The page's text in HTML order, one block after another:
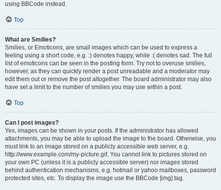
using BBCode instead.
Top
What are Smilies?
Smilies, or Emoticons, are small images which can be used to express a
feeling using a short code, e.g. :) denotes happy, while :( denotes sad. The full
list of emoticons can be seen in the posting form. Try not to overuse smilies,
however, as they can quickly render a post unreadable and a moderator may
edit them out or remove the post altogether. The board administrator may also
have set a limit to the number of smilies you may use within a post.
Top
Can I post images?
Yes, images can be shown in your posts. If the administrator has allowed
attachments, you may be able to upload the image to the board. Otherwise, you
must link to an image stored on a publicly accessible web server, e.g.
http://www.example.com/my-picture.gif. You cannot link to pictures stored on
your own PC (unless it is a publicly accessible server) nor images stored
behind authentication mechanisms, e.g. hotmail or yahoo mailboxes, password
protected sites, etc. To display the image use the BBCode [img] tag.